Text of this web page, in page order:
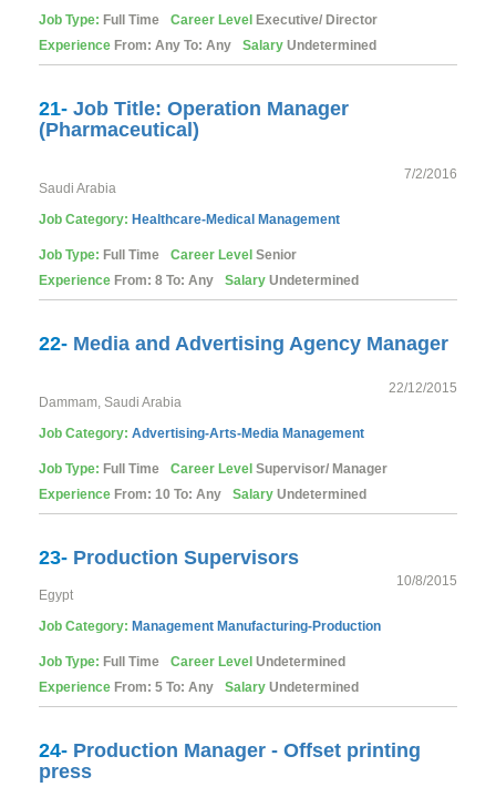
Job Type: Full Time Career Level Executive/ Director
Experience From: Any To: Any Salary Undetermined
21- Job Title: Operation Manager
(Pharmaceutical)
7/2/2016
Saudi Arabia
Job Category: Healthcare-Medical Management
Job Type: Full Time Career Level Senior
Experience From: 8 To: Any Salary Undetermined
22- Media and Advertising Agency Manager
22/12/2015
Dammam, Saudi Arabia
Job Category: Advertising-Arts-Media Management
Job Type: Full Time Career Level Supervisor/ Manager
Experience From: 10 To: Any Salary Undetermined
23- Production Supervisors
10/8/2015
Egypt
Job Category: Management Manufacturing-Production
Job Type: Full Time Career Level Undetermined
Experience From: 5 To: Any Salary Undetermined
24- Production Manager - Offset printing
press